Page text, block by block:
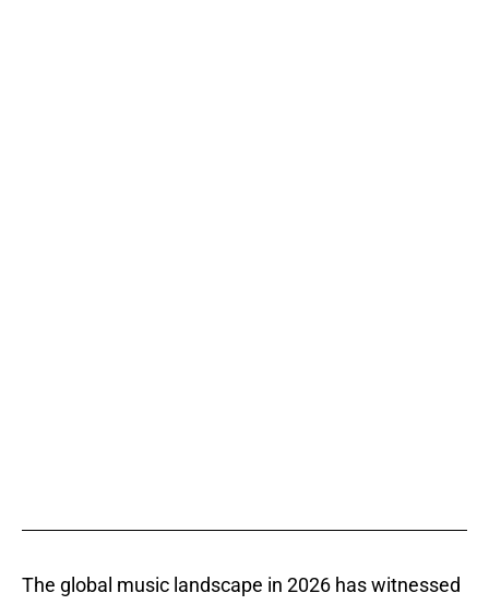
The global music landscape in 2026 has witnessed